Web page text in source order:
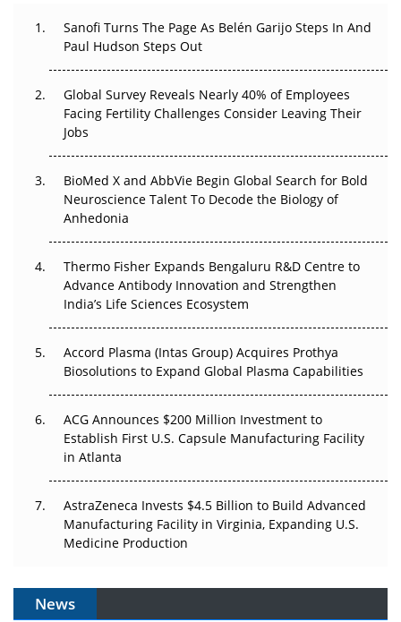
Decay?
Beyond the Trial: Can Real-World Evidence Earn
Regulatory Trust in APAC?
Beyond the Obvious Giant: Where APAC's Clinical Trials
Go Next
The Frontier That Won’t Quite Arrive
Can APAC Biomanufacturing Decarbonise Without
Pricing Itself Out?
Sanofi Turns The Page As Belén Garijo Steps In And
Paul Hudson Steps Out
Global Survey Reveals Nearly 40% of Employees
Facing Fertility Challenges Consider Leaving Their
Jobs
BioMed X and AbbVie Begin Global Search for Bold
Neuroscience Talent To Decode the Biology of
Anhedonia
Thermo Fisher Expands Bengaluru R&D Centre to
Advance Antibody Innovation and Strengthen
India’s Life Sciences Ecosystem
Accord Plasma (Intas Group) Acquires Prothya
Biosolutions to Expand Global Plasma Capabilities
ACG Announces $200 Million Investment to
Establish First U.S. Capsule Manufacturing Facility
in Atlanta
AstraZeneca Invests $4.5 Billion to Build Advanced
Manufacturing Facility in Virginia, Expanding U.S.
Medicine Production
News